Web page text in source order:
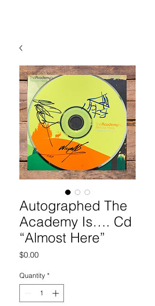
Autographed The
Academy Is…. Cd
“Almost Here”
$0.00Price
Quantity *